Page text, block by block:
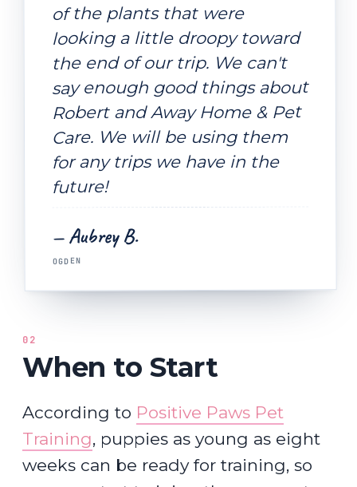
of the plants that were
looking a little droopy toward
the end of our trip. We can't
say enough good things about
Robert and Away Home & Pet
Care. We will be using them
for any trips we have in the
future!
— Aubrey B.
OGDEN
02
When to Start
According to Positive Paws Pet
Training, puppies as young as eight
weeks can be ready for training, so